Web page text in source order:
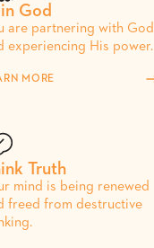
God
are partnering with God
experiencing His power.
MORE
Truth
mind is being renewed
freed from destructive